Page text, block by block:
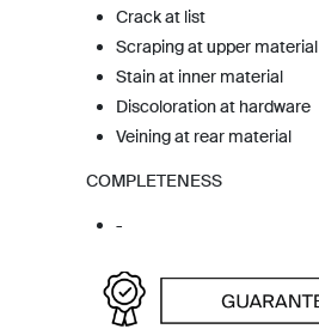
Crack at list
Scraping at upper material
Stain at inner material
Discoloration at hardware
Veining at rear material
COMPLETENESS
-